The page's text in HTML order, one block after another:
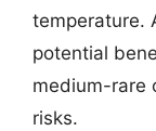
temperature.
potential
medium-rare
risks.